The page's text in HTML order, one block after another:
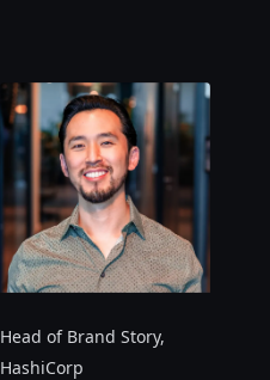
Head of Brand Story,
HashiCorp